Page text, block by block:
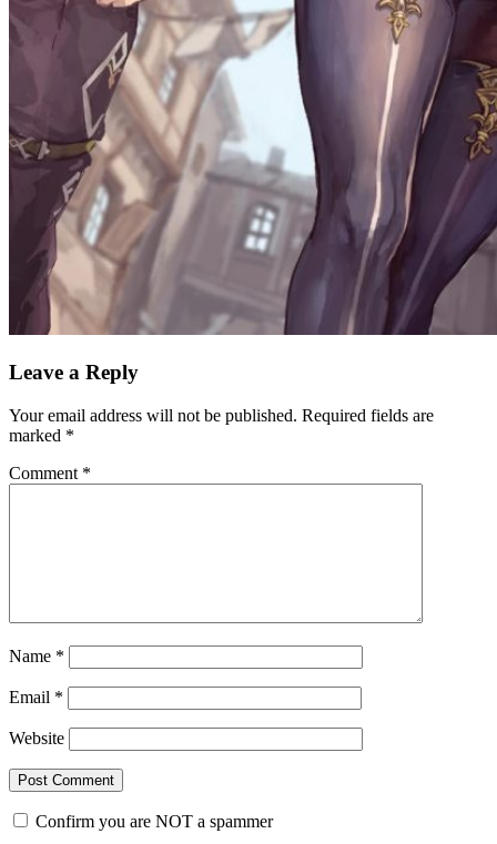
Leave a Reply
Your email address will not be published. Required fields are
marked *
Comment *
Name *
Email *
Website
Confirm you are NOT a spammer